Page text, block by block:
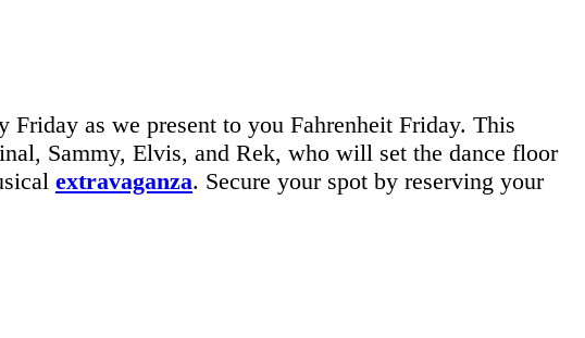
Friday as we present to you Fahrenheit Friday. This
Sammy, Elvis, and Rek, who will set the dance floor
extravaganza. Secure your spot by reserving your